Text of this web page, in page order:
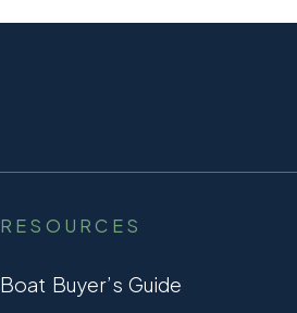
RESOURCES
Boat Buyer’s Guide